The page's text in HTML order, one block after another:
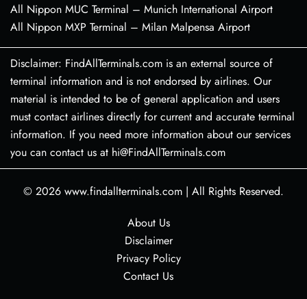
All Nippon MUC Terminal – Munich International Airport
All Nippon MXP Terminal – Milan Malpensa Airport
Disclaimer: FindAllTerminals.com is an external source of
terminal information and is not endorsed by airlines. Our
material is intended to be of general application and users
must contact airlines directly for current and accurate terminal
information. If you need more information about our services
you can contact us at hi@FindAllTerminals.com
© 2026 www.findallterminals.com | All Rights Reserved.
About Us
Disclaimer
Privacy Policy
Contact Us